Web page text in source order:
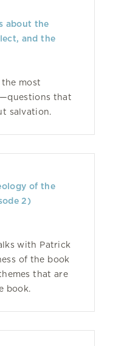
about the
and the
the most
that
salvation.
of the
2)
with Patrick
of the book
that are
book.